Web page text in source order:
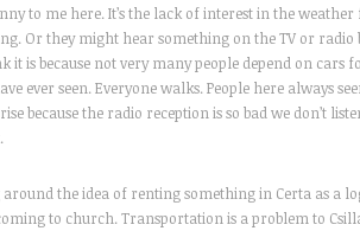
to me here. It’s the lack of interest in the weather
Or they might hear something on the TV or radio
it is because not very many people depend on
ever seen. Everyone walks. People here always
because the radio reception is so bad we don’t
around the idea of renting something in Certa as a
to church. Transportation is a problem to